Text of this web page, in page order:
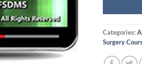
Categories:
Surgery